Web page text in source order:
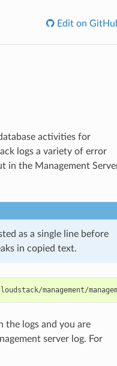
Edit on
activities for
logs a variety of error
in the Management
as a single line before
in copied text.
the logs and you are
server log. For